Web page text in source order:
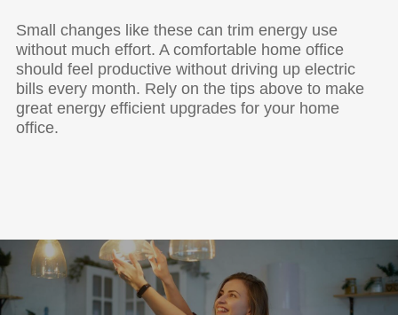
Small changes like these can trim energy use
without much effort. A comfortable home office
should feel productive without driving up electric
bills every month. Rely on the tips above to make
great energy efficient upgrades for your home
office.